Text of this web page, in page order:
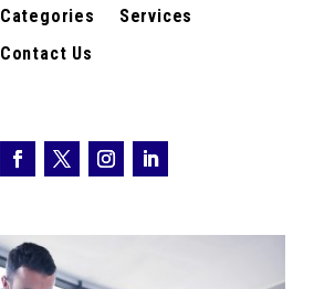
Categories
Services
Contact Us